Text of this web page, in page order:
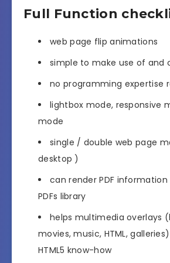
Full Function
web page flip animations
simple to make use of and
no programming expertise
lightbox mode, responsive
mode
single / double web page
desktop )
can render PDF
PDFs library
helps multimedia overlays
movies, music, HTML,
HTML5 know-how